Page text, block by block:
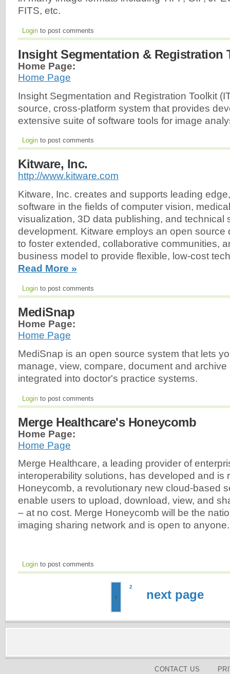
FITS, etc.
Login to post comments
Insight Segmentation & Registration
Home Page:
Home Page
Insight Segmentation and Registration Toolkit
source, cross-platform system that provides
extensive suite of software tools for image
Login to post comments
Kitware, Inc.
http://www.kitware.com
Kitware, Inc. creates and supports leading
software in the fields of computer vision,
visualization, 3D data publishing, and technical
development. Kitware employs an open source
to foster extended, collaborative communities,
business model to provide flexible, low-cost
Read More »
Login to post comments
MediSnap
Home Page:
Home Page
MediSnap is an open source system that lets
manage, view, compare, document and
integrated into doctor's practice systems.
Login to post comments
Merge Healthcare's Honeycomb
Home Page:
Home Page
Merge Healthcare, a leading provider of
interoperability solutions, has developed and is
Honeycomb, a revolutionary new cloud-based
enable users to upload, download, view, and
– at no cost. Merge Honeycomb will be the
imaging sharing network and is open to anyone.
Login to post comments
1
2
next page
CONTACT US